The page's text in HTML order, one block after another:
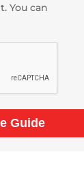
You can
Guide